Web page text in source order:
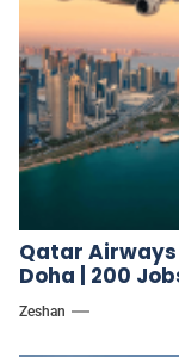
Qatar
Doha | 200
Zeshan